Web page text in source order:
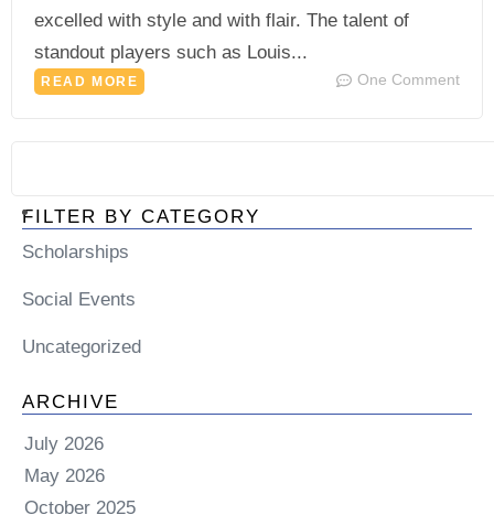
FILTER BY CATEGORY
Scholarships
Social Events
Uncategorized
ARCHIVE
July 2026
May 2026
October 2025
excelled with style and with flair. The talent of
standout players such as Louis...
READ MORE One Comment